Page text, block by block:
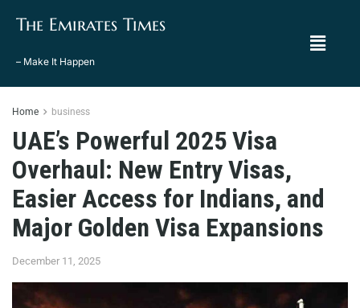
The Emirates Times
– Make It Happen
Home business
UAE’s Powerful 2025 Visa
Overhaul: New Entry Visas,
Easier Access for Indians, and
Major Golden Visa Expansions
December 11, 2025